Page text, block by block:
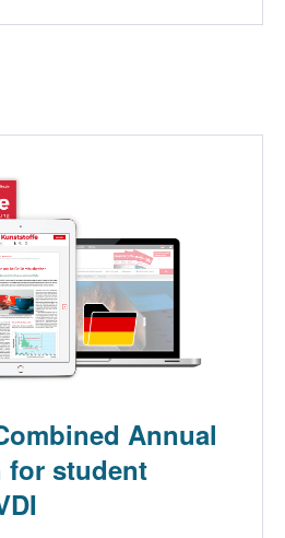
Annual
student